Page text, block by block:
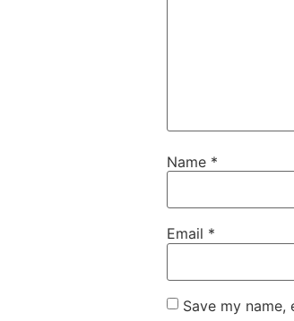
Name *
Email *
Save my